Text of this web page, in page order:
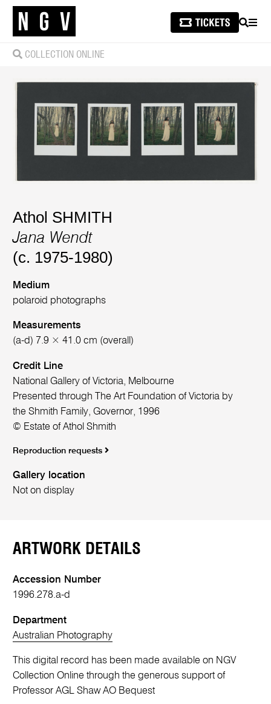
SEARCH
COLLECTION ONLINE
Athol SHMITH
Jana Wendt
(c. 1975-1980)
Medium
polaroid photographs
Measurements
(a-d) 7.9 × 41.0 cm (overall)
Credit Line
National Gallery of Victoria, Melbourne
Presented through The Art Foundation of Victoria by
the Shmith Family, Governor, 1996
© Estate of Athol Shmith
Reproduction requests
Gallery location
Not on display
ARTWORK DETAILS
Accession Number
1996.278.a-d
Department
Australian Photography
This digital record has been made available on NGV
Collection Online through the generous support of
Professor AGL Shaw AO Bequest